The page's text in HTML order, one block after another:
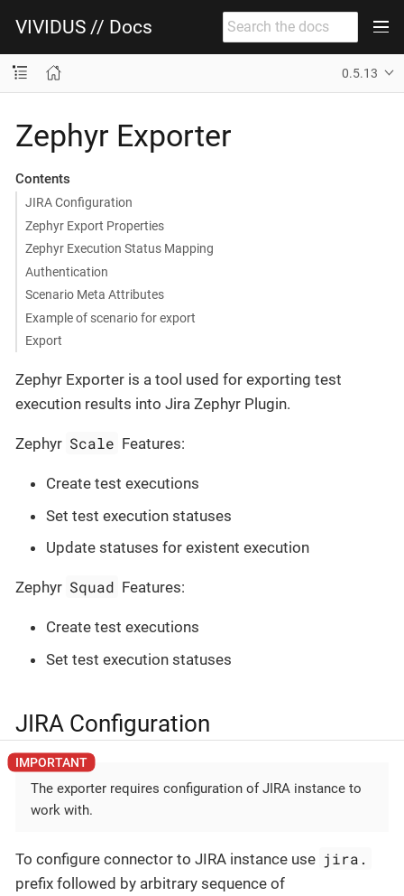
VIVIDUS // Docs
0.5.13
Zephyr Exporter
Contents
JIRA Configuration
Zephyr Export Properties
Zephyr Execution Status Mapping
Authentication
Scenario Meta Attributes
Example of scenario for export
Export
Zephyr Exporter is a tool used for exporting test
execution results into Jira Zephyr Plugin.
Zephyr Scale Features:
Create test executions
Set test execution statuses
Update statuses for existent execution
Zephyr Squad Features:
Create test executions
Set test execution statuses
JIRA Configuration
The exporter requires configuration of JIRA instance to
work with.
To configure connector to JIRA instance use jira.
prefix followed by arbitrary sequence of